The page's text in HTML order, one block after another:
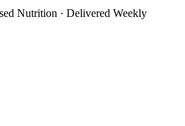
Nutrition · Delivered Weekly